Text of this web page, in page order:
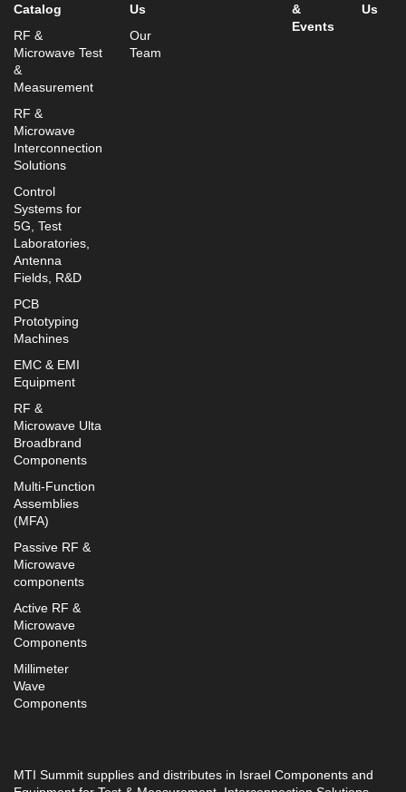
Catalog
RF &
Microwave Test
&
Measurement
RF &
Microwave
Interconnection
Solutions
Control
Systems for
5G, Test
Laboratories,
Antenna
Fields, R&D
PCB
Prototyping
Machines
EMC & EMI
Equipment
RF &
Microwave Ulta
Broadbrand
Components
Multi-Function
Assemblies
(MFA)
Passive RF &
Microwave
components
Active RF &
Microwave
Components
Millimeter
Wave
Components
Us
Our
Team
&
Events
Us
MTI Summit supplies and distributes in Israel Components and